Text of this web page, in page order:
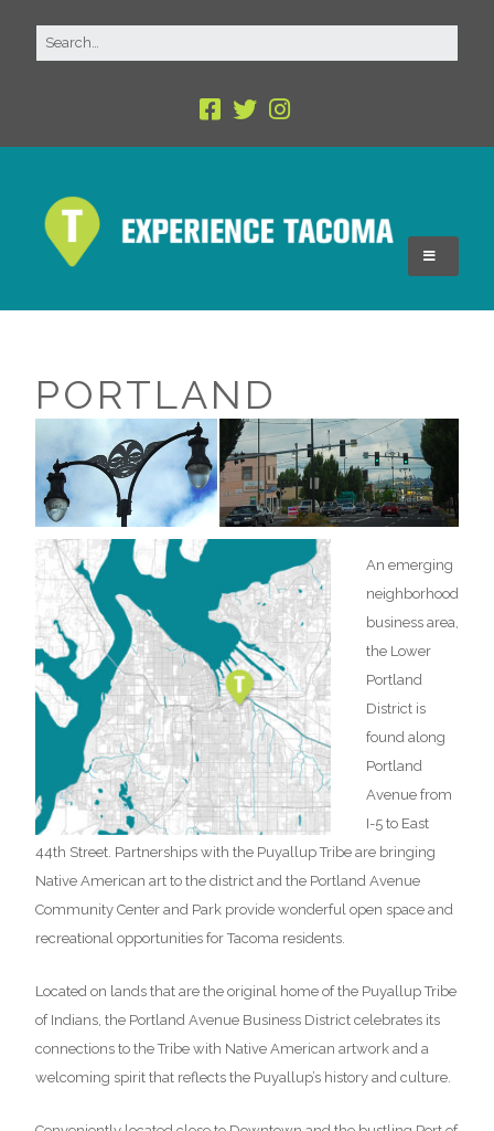
PORTLAND
An emerging
neighborhood
business area,
the Lower
Portland
District is
found along
Portland
Avenue from
I-5 to East
44th Street. Partnerships with the Puyallup Tribe are bringing
Native American art to the district and the Portland Avenue
Community Center and Park provide wonderful open space and
recreational opportunities for Tacoma residents.
Located on lands that are the original home of the Puyallup Tribe
of Indians, the Portland Avenue Business District celebrates its
connections to the Tribe with Native American artwork and a
welcoming spirit that reflects the Puyallup’s history and culture.